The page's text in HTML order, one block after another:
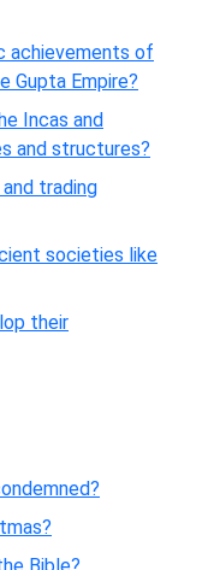
achievements of
Gupta Empire?
Incas and
and structures?
trading
societies like
their
Bible?